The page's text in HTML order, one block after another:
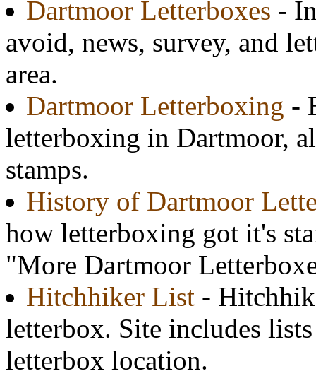
Dartmoor Letterboxes -
avoid, news, survey, and
area.
Dartmoor Letterboxing -
letterboxing in Dartmoor,
stamps.
History of Dartmoor
how letterboxing got it's
"More Dartmoor
Hitchhiker List -
letterbox. Site includes
letterbox location.